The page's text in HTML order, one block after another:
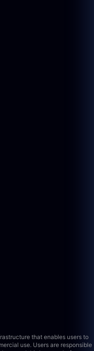
that enables users to
use. Users are responsible